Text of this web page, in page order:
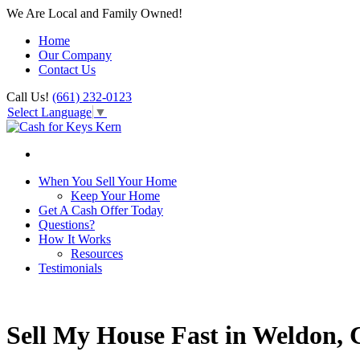
We Are Local and Family Owned!
Home
Our Company
Contact Us
Call Us! (661) 232-0123
Select Language ▼
When You Sell Your Home
Keep Your Home
Get A Cash Offer Today
Questions?
How It Works
Resources
Testimonials
Sell My House Fast in Weldon,